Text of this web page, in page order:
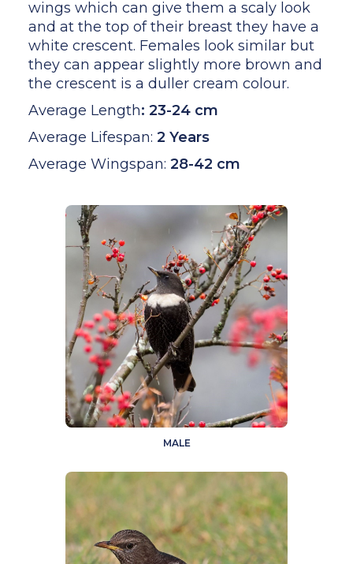
wings which can give them a scaly look
and at the top of their breast they have a
white crescent. Females look similar but
they can appear slightly more brown and
the crescent is a duller cream colour.
Average Length: 23-24 cm
Average Lifespan: 2 Years
Average Wingspan: 28-42 cm
MALE